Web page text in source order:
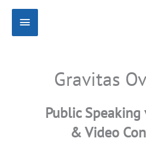
Main
Gravitas
Public Speaking
& Video